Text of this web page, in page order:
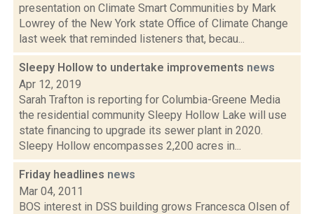
presentation on Climate Smart Communities by Mark
Lowrey of the New York state Office of Climate Change
last week that reminded listeners that, becau...
Sleepy Hollow to undertake improvements news
Apr 12, 2019
Sarah Trafton is reporting for Columbia-Greene Media
the residential community Sleepy Hollow Lake will use
state financing to upgrade its sewer plant in 2020.
Sleepy Hollow encompasses 2,200 acres in...
Friday headlines news
Mar 04, 2011
BOS interest in DSS building grows Francesca Olsen of